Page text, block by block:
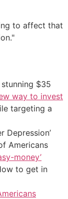
to affect that
$35
way to invest
targeting a
Depression’
Americans
money’
to get in